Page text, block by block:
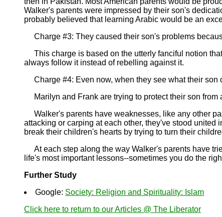
Walker's parents were impressed by their son's
probably believed that learning Arabic would be an
Charge #3: They caused their son's problems
This charge is based on the utterly fanciful notion
always follow it instead of rebelling against it.
Charge #4: Even now, when they see what their son
Marilyn and Frank are trying to protect their son from
Walker's parents have weaknesses, like any other
attacking or carping at each other, they've stood
break their children's hearts by trying to turn their
At each step along the way Walker's parents have
life's most important lessons--sometimes you do the
Further Study
Google: Society: Religion and Spirituality: Islam
Click here to return to our Articles @ The Liberator